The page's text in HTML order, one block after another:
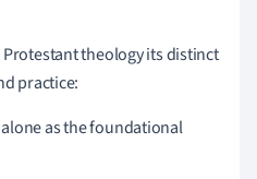
theology its distinct
practice:
as the foundational